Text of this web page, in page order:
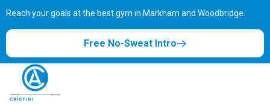
Reach your goals at the best gym in Markham and Woodbridge.
Free No-Sweat Intro